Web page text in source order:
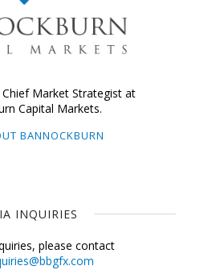
Market Strategist at
Capital Markets.
BANNOCKBURN
INQUIRIES
please contact